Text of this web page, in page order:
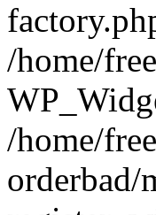
/home/
/home/